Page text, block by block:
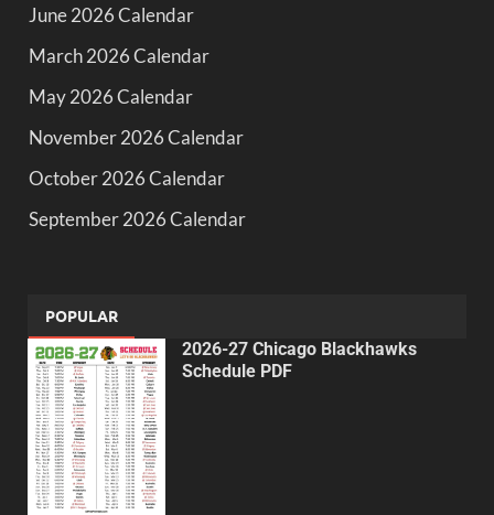
June 2026 Calendar
March 2026 Calendar
May 2026 Calendar
November 2026 Calendar
October 2026 Calendar
September 2026 Calendar
POPULAR
2026-27 Chicago Blackhawks
Schedule PDF